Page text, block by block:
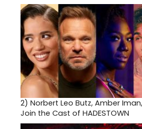
2) Norbert Leo Butz, Amber
Join the Cast of HADESTOWN